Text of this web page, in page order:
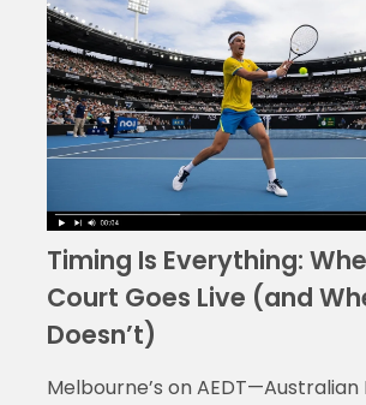
Timing Is Everything:
Court Goes Live (and
Doesn’t)
Melbourne’s on